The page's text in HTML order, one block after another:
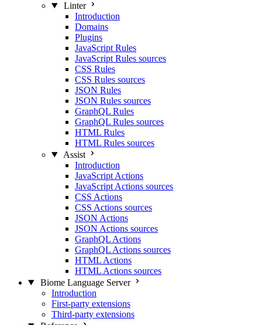
Linter
Introduction
Domains
Plugins
JavaScript Rules
JavaScript Rules sources
CSS Rules
CSS Rules sources
JSON Rules
JSON Rules sources
GraphQL Rules
GraphQL Rules sources
HTML Rules
HTML Rules sources
Assist
Introduction
JavaScript Actions
JavaScript Actions sources
CSS Actions
CSS Actions sources
JSON Actions
JSON Actions sources
GraphQL Actions
GraphQL Actions sources
HTML Actions
HTML Actions sources
Biome Language Server
Introduction
First-party extensions
Third-party extensions